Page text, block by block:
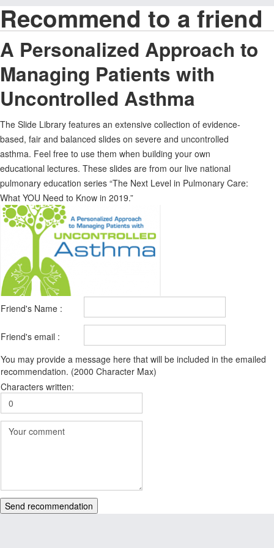
Recommend to a friend
A Personalized Approach to
Managing Patients with
Uncontrolled Asthma
The Slide Library features an extensive collection of evidence-
based, fair and balanced slides on severe and uncontrolled
asthma. Feel free to use them when building your own
educational lectures. These slides are from our live national
pulmonary education series “The Next Level in Pulmonary Care:
What YOU Need to Know in 2019.”
Friend's Name :
Friend's email :
You may provide a message here that will be included in the emailed
recommendation. (2000 Character Max)
Characters written:
Send recommendation